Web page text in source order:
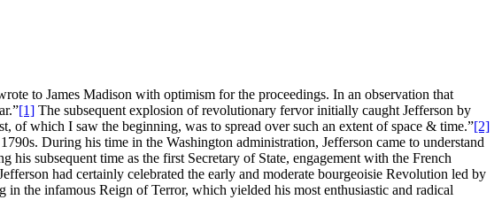
to James Madison with optimism for the proceedings. In an observation that
[1] The subsequent explosion of revolutionary fervor initially caught Jefferson by
of which I saw the beginning, was to spread over such an extent of space & time.”[2]
During his time in the Washington administration, Jefferson came to understand
subsequent time as the first Secretary of State, engagement with the French
had certainly celebrated the early and moderate bourgeoisie Revolution led by
the infamous Reign of Terror, which yielded his most enthusiastic and radical